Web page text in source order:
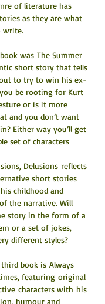
of literature has
as they are what
write.
was The Summer
short story that tells
to try to win his ex-
be rooting for Kurt
or is it more
and you don’t want
Either way you’ll get
set of characters
Delusions reflects
short stories
childhood and
the narrative. Will
story in the form of a
or a set of jokes,
different styles?
third book is Always
featuring original
characters with his
humour and